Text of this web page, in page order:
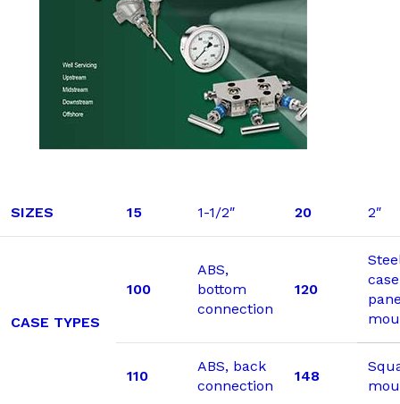
SIZES 15 1-1/2″ 20 2″
CASE TYPES
100
ABS,
bottom
connection
120
case
110
ABS, back
connection
148